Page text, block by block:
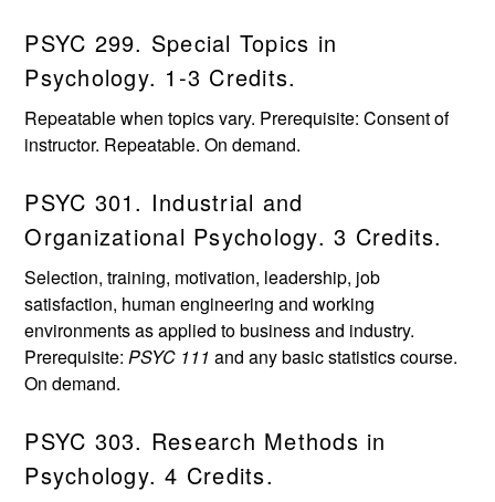
PSYC 299. Special Topics in
Psychology. 1-3 Credits.
Repeatable when topics vary. Prerequisite: Consent of
instructor. Repeatable. On demand.
PSYC 301. Industrial and
Organizational Psychology. 3 Credits.
Selection, training, motivation, leadership, job
satisfaction, human engineering and working
environments as applied to business and industry.
Prerequisite:PSYC 111 and any basic statistics course.
On demand.
PSYC 303. Research Methods in
Psychology. 4 Credits.